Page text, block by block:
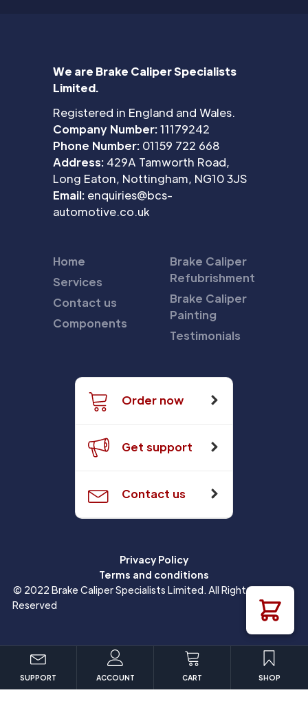
We are Brake Caliper Specialists
Limited.
Registered in England and Wales.
Company Number:11179242
Phone Number: 01159 722 668
Address: 429A Tamworth Road,
Long Eaton, Nottingham, NG10 3JS
Email: enquiries@bcs-
automotive.co.uk
Home
Services
Contact us
Components
Brake Caliper
Refubrishment
Brake Caliper
Painting
Testimonials
Order now
Get support
Contact us
Privacy Policy
Terms and conditions
© 2022 Brake Caliper Specialists Limited. All Rights
Reserved
SUPPORT ACCOUNT CART SHOP